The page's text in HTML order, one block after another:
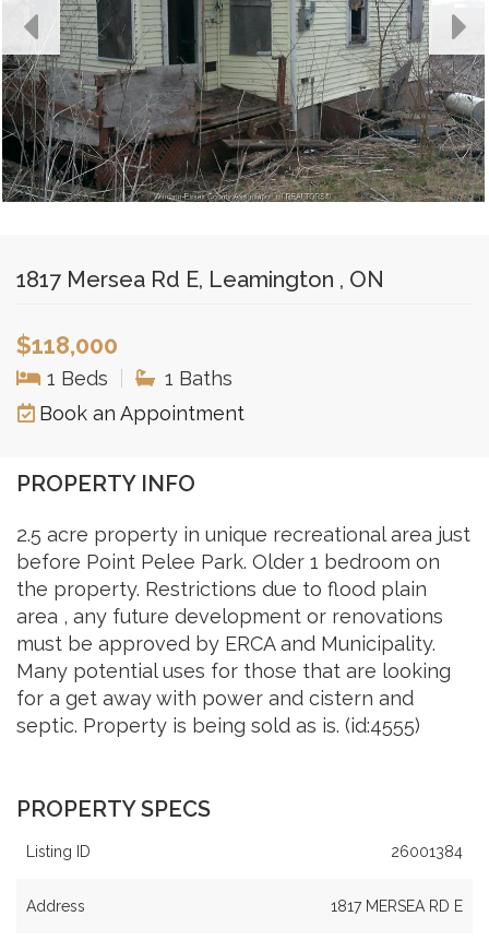
1817 Mersea Rd E, Leamington , ON
$118,000
1 Beds
1 Baths
Book an Appointment
PROPERTY INFO
2.5 acre property in unique recreational area just
before Point Pelee Park. Older 1 bedroom on
the property. Restrictions due to flood plain
area , any future development or renovations
must be approved by ERCA and Municipality.
Many potential uses for those that are looking
for a get away with power and cistern and
septic. Property is being sold as is. (id:4555)
PROPERTY SPECS
Listing ID 26001384
Address 1817 MERSEA RD E